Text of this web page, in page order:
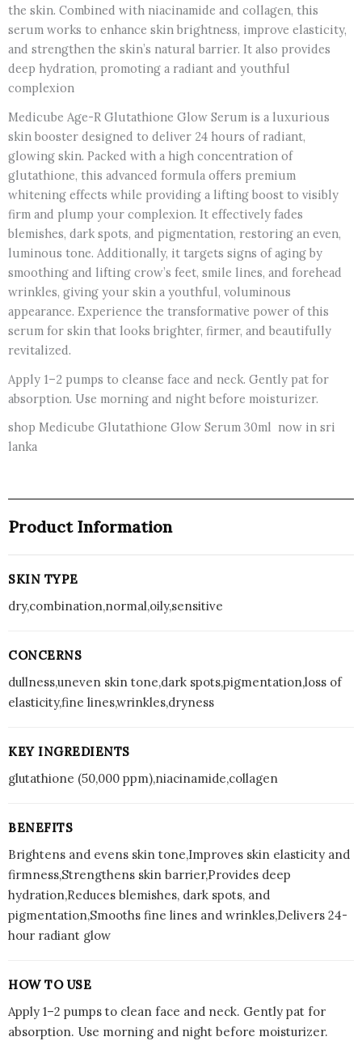
the skin. Combined with niacinamide and collagen, this
serum works to enhance skin brightness, improve elasticity,
and strengthen the skin’s natural barrier. It also provides
deep hydration, promoting a radiant and youthful
complexion
Medicube Age-R Glutathione Glow Serum is a luxurious
skin booster designed to deliver 24 hours of radiant,
glowing skin. Packed with a high concentration of
glutathione, this advanced formula offers premium
whitening effects while providing a lifting boost to visibly
firm and plump your complexion. It effectively fades
blemishes, dark spots, and pigmentation, restoring an even,
luminous tone. Additionally, it targets signs of aging by
smoothing and lifting crow’s feet, smile lines, and forehead
wrinkles, giving your skin a youthful, voluminous
appearance. Experience the transformative power of this
serum for skin that looks brighter, firmer, and beautifully
revitalized.
Apply 1–2 pumps to cleanse face and neck. Gently pat for
absorption. Use morning and night before moisturizer.
shop Medicube Glutathione Glow Serum 30ml now in sri
lanka
Product Information
SKIN TYPE
dry,combination,normal,oily,sensitive
CONCERNS
dullness,uneven skin tone,dark spots,pigmentation,loss of
elasticity,fine lines,wrinkles,dryness
KEY INGREDIENTS
glutathione (50,000 ppm),niacinamide,collagen
BENEFITS
Brightens and evens skin tone,Improves skin elasticity and
firmness,Strengthens skin barrier,Provides deep
hydration,Reduces blemishes, dark spots, and
pigmentation,Smooths fine lines and wrinkles,Delivers 24-
hour radiant glow
HOW TO USE
Apply 1–2 pumps to clean face and neck. Gently pat for
absorption. Use morning and night before moisturizer.